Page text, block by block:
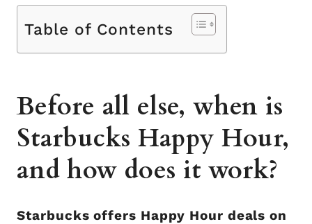
Table of Contents
Before all else, when is
Starbucks Happy Hour,
and how does it work?
Starbucks offers Happy Hour deals on